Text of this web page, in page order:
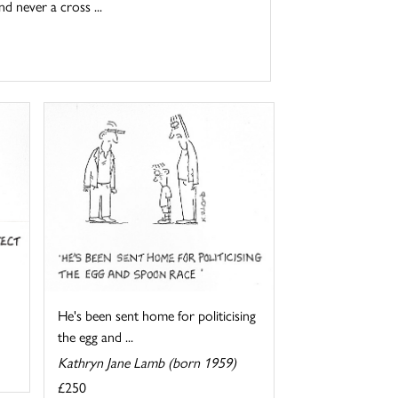
never a cross ...
He's been sent home for politicising
the egg and ...
Kathryn Jane Lamb (born 1959)
£250